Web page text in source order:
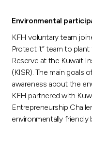
Environmental
KFH voluntary team
Protect it” team to
Reserve at the Kuwait
(KISR). The main goals
awareness about the
KFH partnered with
Entrepreneurship
environmentally friendly